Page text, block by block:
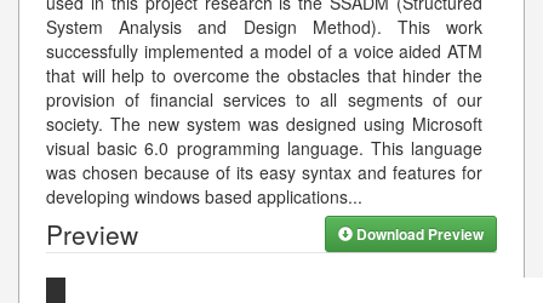
System Analysis and Design Method). This work
successfully implemented a model of a voice aided ATM
that will help to overcome the obstacles that hinder the
provision of financial services to all segments of our
society. The new system was designed using Microsoft
visual basic 6.0 programming language. This language
was chosen because of its easy syntax and features for
developing windows based applications...
Preview Download Preview